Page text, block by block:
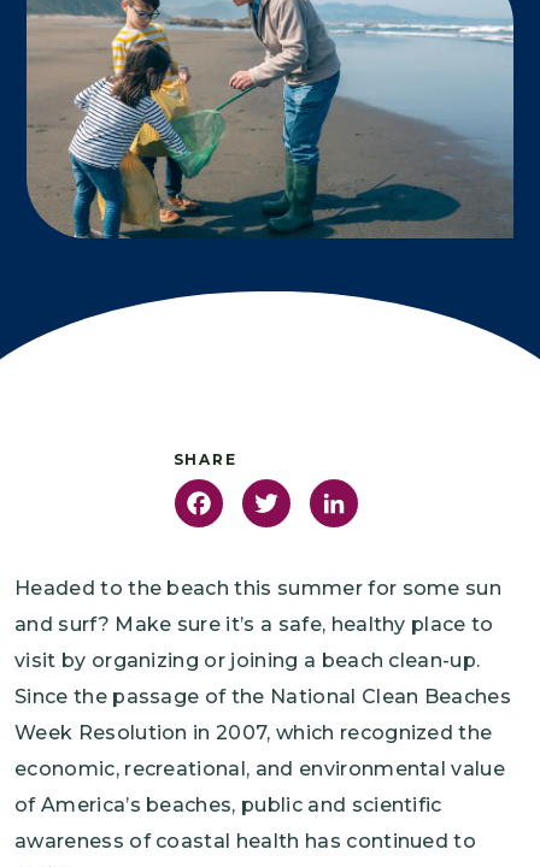
FacebookTwitter
Headed to the beach this summer for some sun
and surf? Make sure it’s a safe, healthy place to
visit by organizing or joining a beach clean-up.
Since the passage of the National Clean Beaches
Week Resolution in 2007, which recognized the
economic, recreational, and environmental value
of America’s beaches, public and scientific
awareness of coastal health has continued to